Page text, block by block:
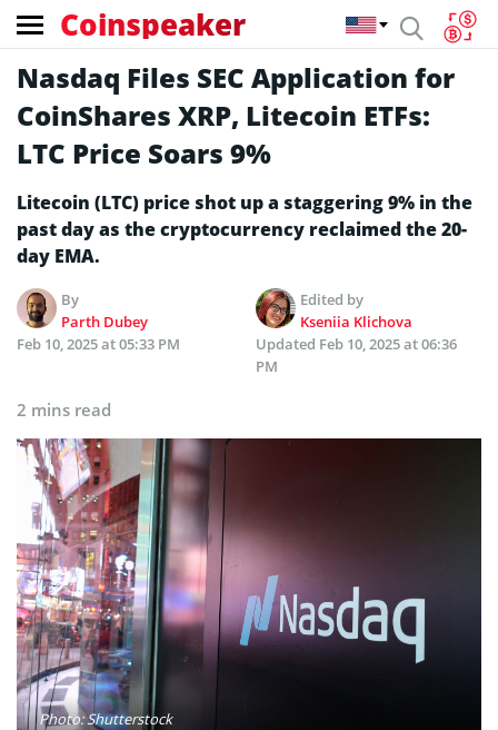
Coinspeaker
Nasdaq Files SEC Application for
CoinShares XRP, Litecoin ETFs:
LTC Price Soars 9%
Litecoin (LTC) price shot up a staggering 9% in the
past day as the cryptocurrency reclaimed the 20-
day EMA.
By
Parth Dubey
Edited by
Kseniia Klichova
Feb 10, 2025 at 05:33 PM
Updated Feb 10, 2025 at 06:36
PM
2 mins read
Photo: Shutterstock